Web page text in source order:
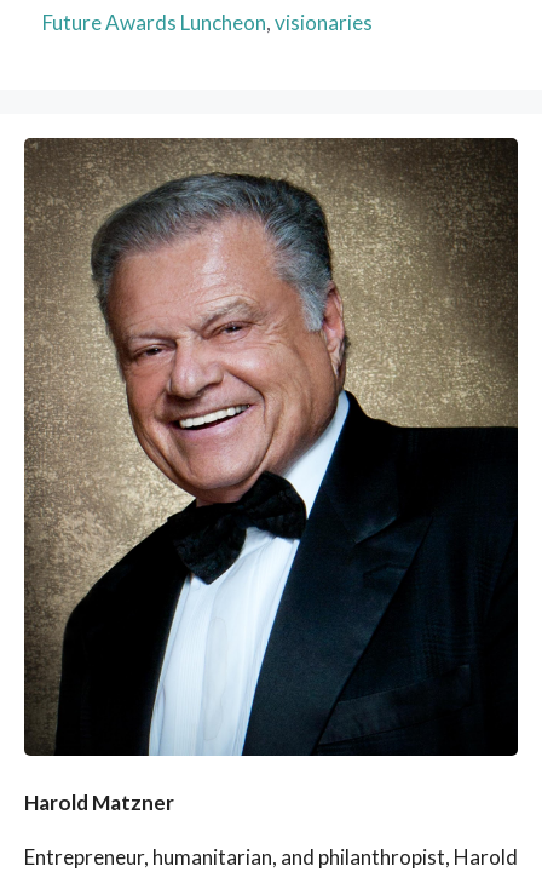
Future Awards Luncheon,visionaries
Harold Matzner
Entrepreneur, humanitarian, and philanthropist, Harold